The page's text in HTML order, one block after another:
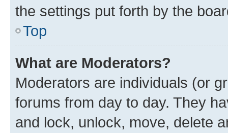
the settings put forth by the
Top
What are Moderators?
Moderators are individuals (or
forums from day to day. They
and lock, unlock, move, delete